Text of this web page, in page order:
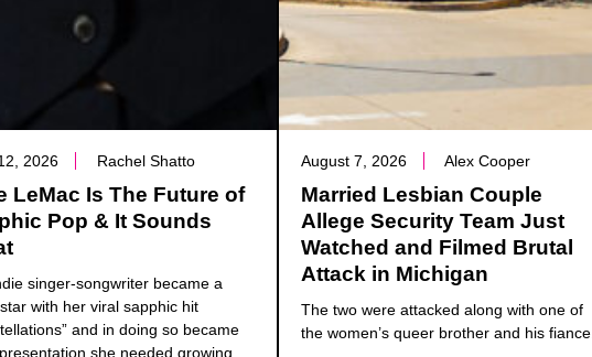
2026 Rachel Shatto
LeMac Is The Future of
Pop & It Sounds
singer-songwriter became a
with her viral sapphic hit
and in doing so became
she needed growing
August 7, 2026 Alex Cooper
Married Lesbian Couple
Allege Security Team Just
Watched and Filmed Brutal
Attack in Michigan
The two were attacked along with one of
the women’s queer brother and his fiance.